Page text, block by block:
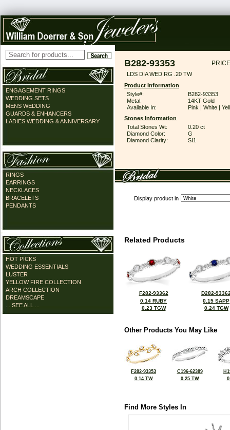
ENGAGEMENT RINGS
WEDDING SETS
MENS WEDDING
GUARDS & ENHANCERS
LADIES WEDDING & ANNIVERSARY
RINGS
EARRINGS
NECKLACES
BRACELETS
PENDANTS
HOT PICKS
WEDDING ESSENTIALS
LUSTER
YELLOW FIRE COLLECTION
ARCH COLLECTION
DREAMSCAPE
... SEE ALL ...
B282-93353
LDS DIA WED RG .20 TW
Product Information
Style#:
B282-93353
Metal:
14KT Gold
Available In:
Pink | White |
Stones Information
Total Stones Wt:
0.20 ct
Diamond Color:
G
Diamond Clarity:
SI1
Display product in
Related Products
F282-93362
0.14 RUBY
0.23 TGW
D282-
0.15 SAPP
0.24 TGW
Other Products You May Like
F282-93353
0.14 TW
C196-62389
0.25 TW
Find More Styles In